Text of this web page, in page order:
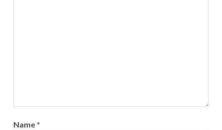
Name *